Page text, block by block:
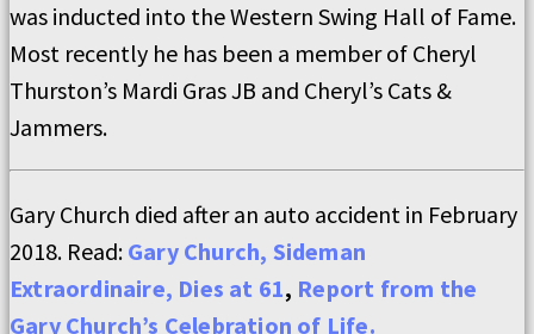
was inducted into the Western Swing Hall of Fame.
Most recently he has been a member of Cheryl
Thurston’s Mardi Gras JB and Cheryl’s Cats &
Jammers.
Gary Church died after an auto accident in February
2018. Read: Gary Church, Sideman
Extraordinaire, Dies at 61, Report from the
Gary Church’s Celebration of Life.